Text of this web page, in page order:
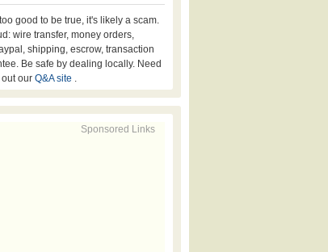
good to be true, it's likely a scam.
wire transfer, money orders,
shipping, escrow, transaction
Be safe by dealing locally. Need
our Q&A site .
Sponsored Links